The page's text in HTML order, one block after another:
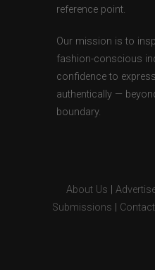
reference point.
Our mission is to
fashion-conscious
confidence to
authentically —
boundary.
About Us
Submissions